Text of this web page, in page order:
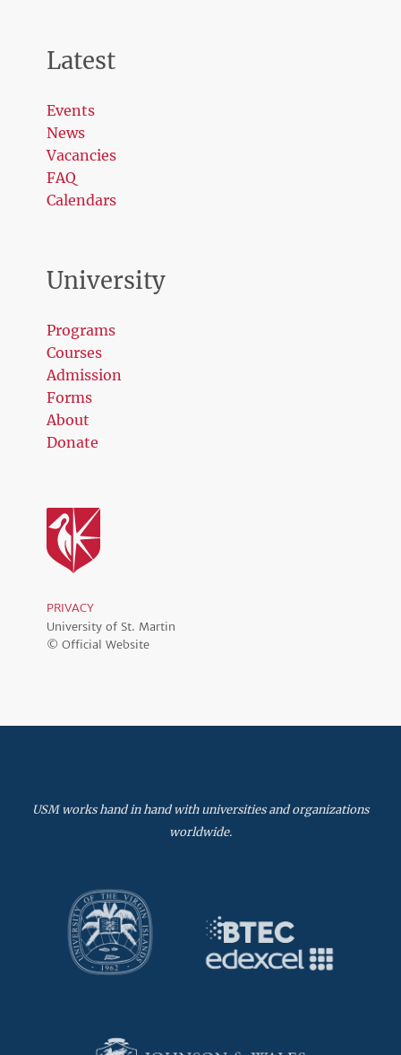
Latest
Events
News
Vacancies
FAQ
Calendars
University
Programs
Courses
Admission
Forms
About
Donate
PRIVACY
University of St. Martin
© Official Website
USM works hand in hand with universities and organizations
worldwide.